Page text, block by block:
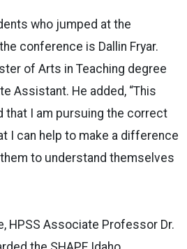
who jumped at the
conference is Dallin Fryar.
of Arts in Teaching degree
Assistant. He added, “This
that I am pursuing the correct
I can help to make a difference
to understand themselves
HPSS Associate Professor Dr.